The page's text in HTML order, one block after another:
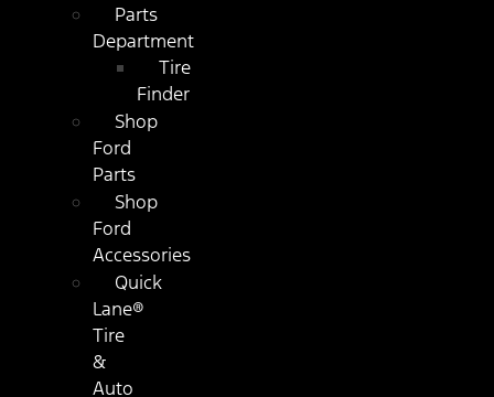
Parts
Department
Tire
Finder
Shop
Ford
Parts
Shop
Ford
Accessories
Quick
Lane®
Tire
&
Auto